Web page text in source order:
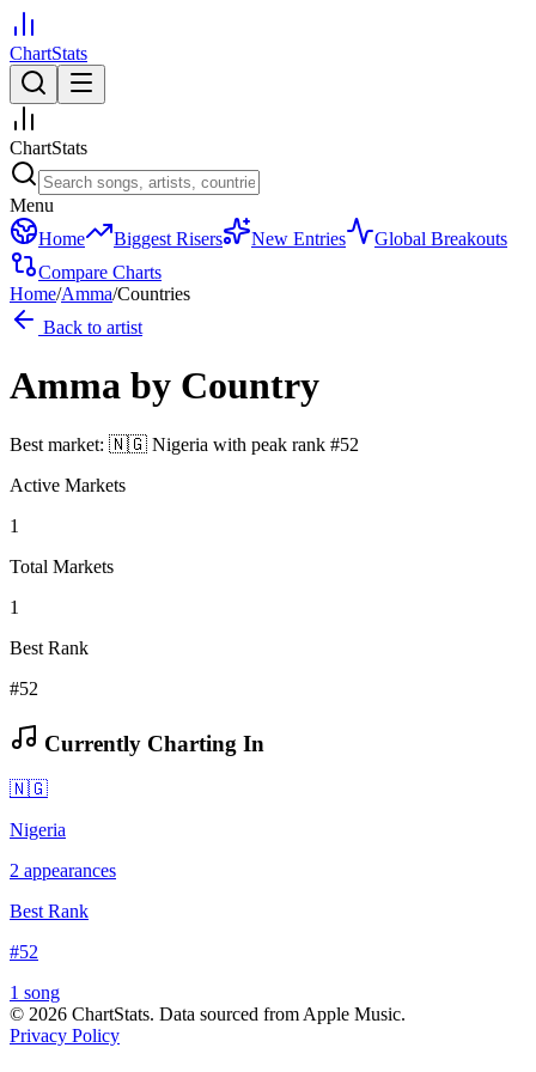
ChartStats
ChartStats
Menu
Home
Biggest Risers New Entries
Global Breakouts
Compare Charts
Home/Amma/Countries
Back to artist
Amma by Country
Best market: 🇳🇬 Nigeria with peak rank #52
Active Markets
1
Total Markets
1
Best Rank
#52
Currently Charting In
🇳🇬
Nigeria
2 appearances
Best Rank
#52
1 song
© 2026 ChartStats. Data sourced from Apple Music.
Privacy Policy